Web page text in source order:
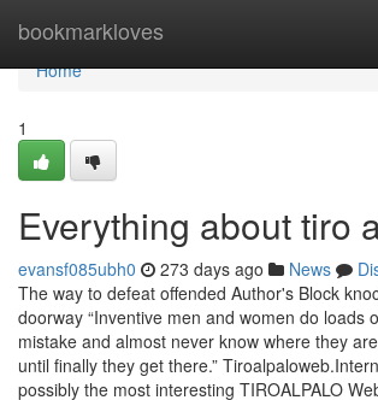
bookmarkloves
Home
Home
1
Everything about tiro
evansf085ubh0 273 days ago News
The way to defeat offended Author's Block
doorway “Inventive men and women do loads
mistake and almost never know where they
until finally they get there.”
possibly the most interesting TIROALPALO